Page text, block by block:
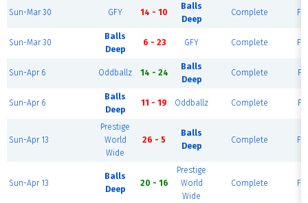
Sun-Mar 30 GFY 14 - 10
Balls
Deep
Complete
Sun-Mar 30
Balls
Deep
6 - 23 GFY Complete
Sun-Apr 6 Oddballz 14 - 24
Balls
Deep
Complete
Sun-Apr 6
Balls
Deep
11 - 19 Oddballz Complete
Sun-Apr 13
Prestige
World
Wide
26 - 5
Balls
Deep
Complete
Sun-Apr 13
Balls
Deep
20 - 16
Prestige
World
Wide
Complete